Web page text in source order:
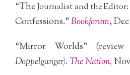
“TheJournalist and the Editor:
Confessions.”Bookforum,
“Mirror Worlds”
Doppelganger).The Nation,